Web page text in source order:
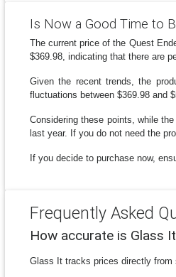
Is Now a Good Time to
The current price of the Quest
$369.98, indicating that there are
Given the recent trends, the
fluctuations between $369.98 and
Considering these points, while
last year. If you do not need the
If you decide to purchase now,
Frequently Asked
How accurate is Glass
Glass It tracks prices directly from